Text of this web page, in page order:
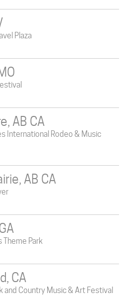
Plaza
AB CA
International Rodeo & Music
AB CA
Park
CA
and Country Music & Art Festival